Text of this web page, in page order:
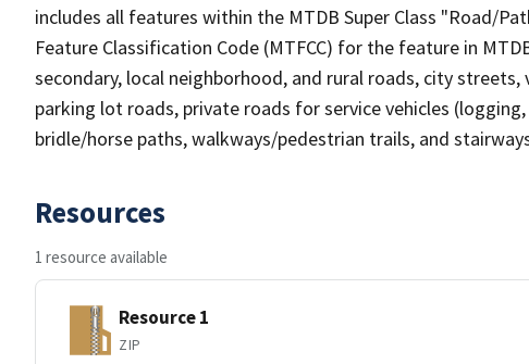
includes all features within the MTDB Super Class "Road/
Feature Classification Code (MTFCC) for the feature in
secondary, local neighborhood, and rural roads, city
parking lot roads, private roads for service vehicles
bridle/horse paths, walkways/pedestrian trails, and
Resources
1 resource available
Resource 1
ZIP